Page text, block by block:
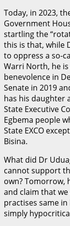
Today, in 2023,
Government
startling the
this is that, while
to oppress a so-
Warri North, he
benevolence in
Senate in 2019
has his daughter
State Executive
Egbema people
State EXCO
Bisina.
What did Dr
cannot support
own? Tomorrow,
and claim that
practises same
simply